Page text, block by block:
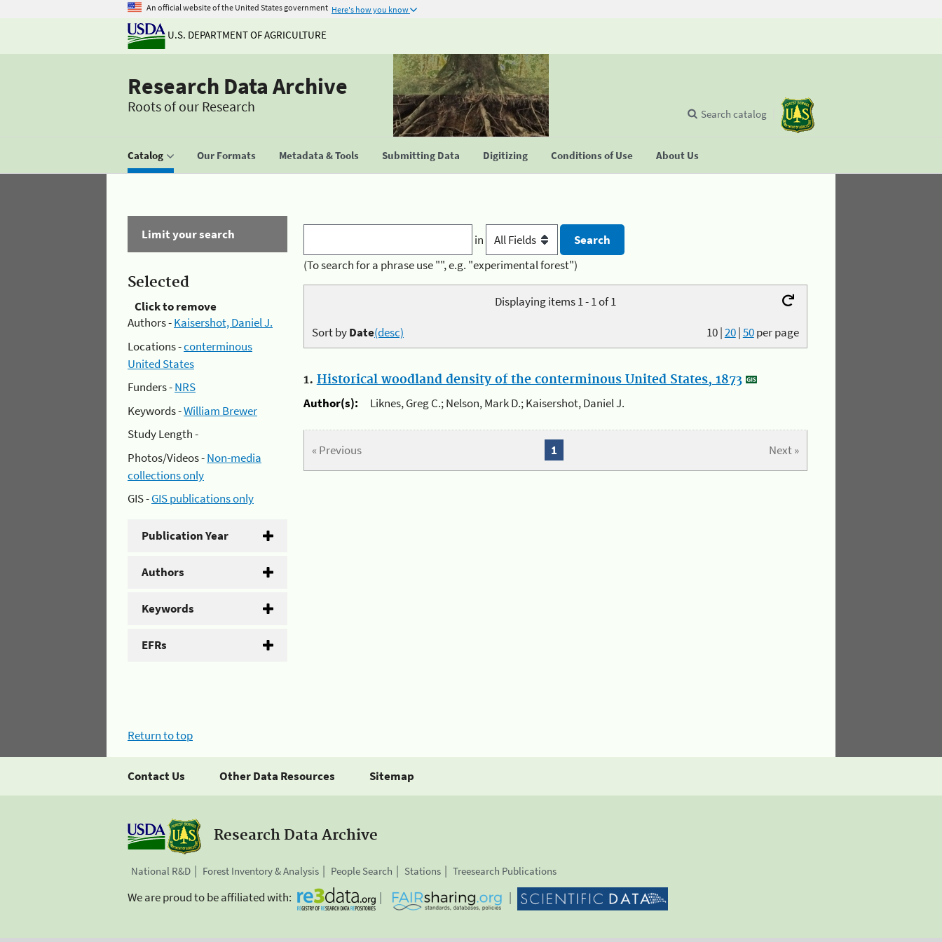
An official website of the United States government Here's how you know
U.S. DEPARTMENT OF AGRICULTURE
Research Data Archive
Roots of our Research
Catalog Our Formats Metadata & Tools Submitting Data Digitizing Conditions of Use About Us
Search catalog
Limit your search
Selected
Click to remove
Authors -Kaisershot, Daniel J.
Locations -conterminous
United States
Funders -NRS
Keywords -William Brewer
Study Length -
Photos/Videos -Non-media
collections only
GIS -GIS publications only
Publication Year
Authors
Keywords
EFRs
in
(To search for a phrase use "", e.g. "experimental forest")
Displaying items 1 - 1 of 1
10|20|50per page
Sort byDate(desc)
1. Historical woodland density of the conterminous United States, 1873
Author(s):
Liknes, Greg C.; Nelson, Mark D.; Kaisershot, Daniel J.
« Previous Next »
1
Return to top
Contact Us Other Data Resources Sitemap
Research Data Archive
National R&D Forest Inventory & Analysis People Search Stations Treesearch Publications
We are proud to be affiliated with: